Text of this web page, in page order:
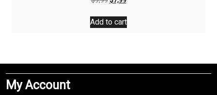
was:
$9,99.
is:
$7,99.
Add to cart
My Account